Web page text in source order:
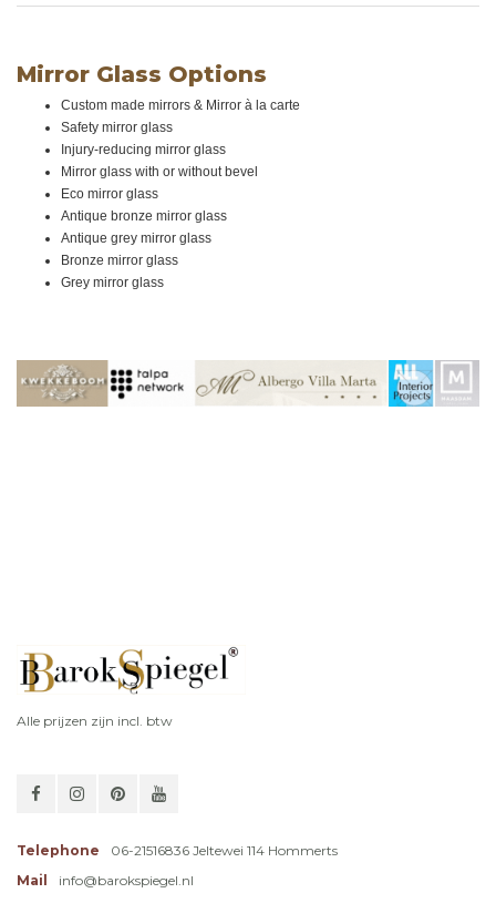
Mirror Glass Options
Custom made mirrors & Mirror à la carte
Safety mirror glass
Injury-reducing mirror glass
Mirror glass with or without bevel
Eco mirror glass
Antique bronze mirror glass
Antique grey mirror glass
Bronze mirror glass
Grey mirror glass
Alle prijzen zijn incl. btw
Telephone
06-21516836 Jeltewei 114 Hommerts
Mail
info@barokspiegel.nl